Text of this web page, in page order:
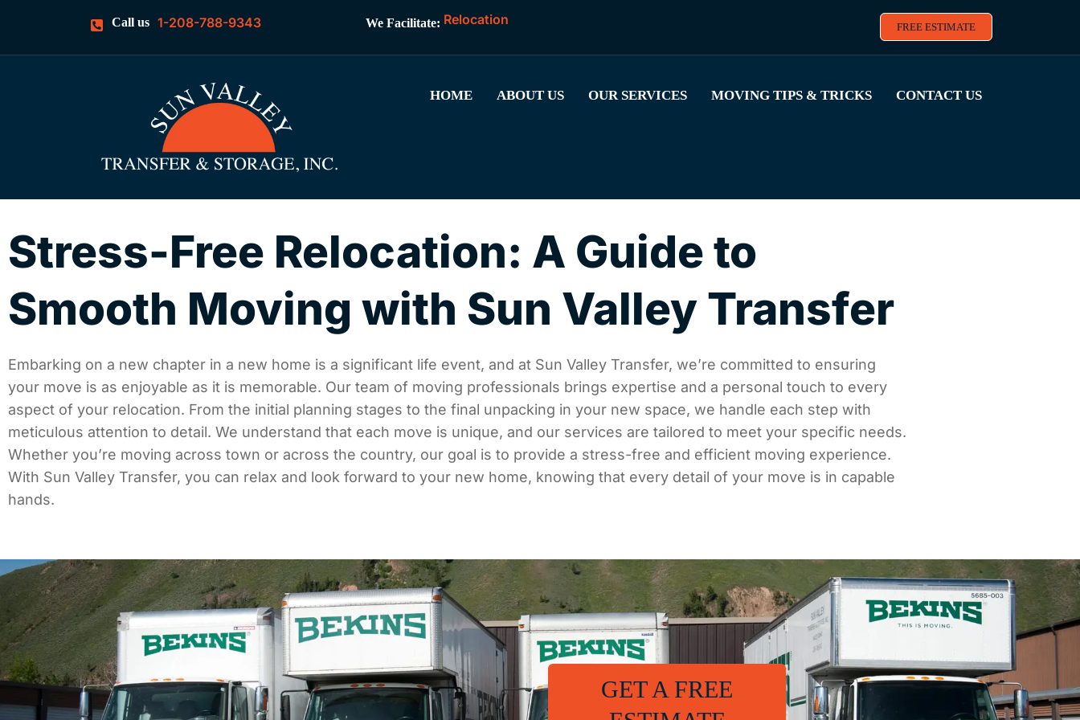
Call us 1-208-788-9343 We Facilitate: Relocation FREE ESTIMATE
HOME ABOUT US OUR SERVICES MOVING TIPS & TRICKS CONTACT US
Stress-Free Relocation: A Guide to
Smooth Moving with Sun Valley Transfer
Embarking on a new chapter in a new home is a significant life event, and at Sun Valley Transfer, we’re committed to ensuring
your move is as enjoyable as it is memorable. Our team of moving professionals brings expertise and a personal touch to every
aspect of your relocation. From the initial planning stages to the final unpacking in your new space, we handle each step with
meticulous attention to detail. We understand that each move is unique, and our services are tailored to meet your specific needs.
Whether you’re moving across town or across the country, our goal is to provide a stress-free and efficient moving experience.
With Sun Valley Transfer, you can relax and look forward to your new home, knowing that every detail of your move is in capable
hands.
GET A FREE